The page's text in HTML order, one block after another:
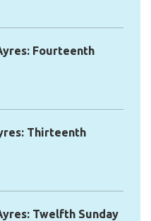
Fourteenth
Thirteenth
Twelfth Sunday